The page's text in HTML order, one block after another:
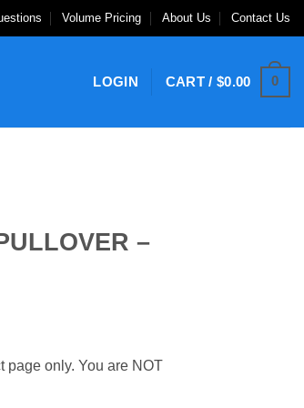
Volume Pricing About Us Contact Us
LOGIN CART /$0.00 0
–
page only. You are NOT